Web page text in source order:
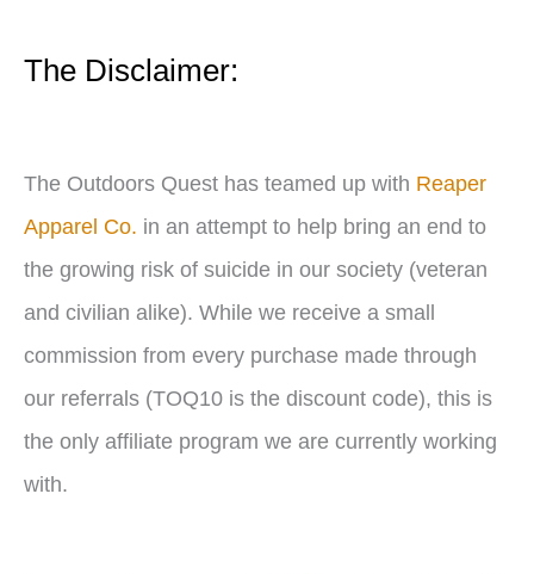
The Disclaimer:
The Outdoors Quest has teamed up with Reaper
Apparel Co. in an attempt to help bring an end to
the growing risk of suicide in our society (veteran
and civilian alike). While we receive a small
commission from every purchase made through
our referrals (TOQ10 is the discount code), this is
the only affiliate program we are currently working
with.